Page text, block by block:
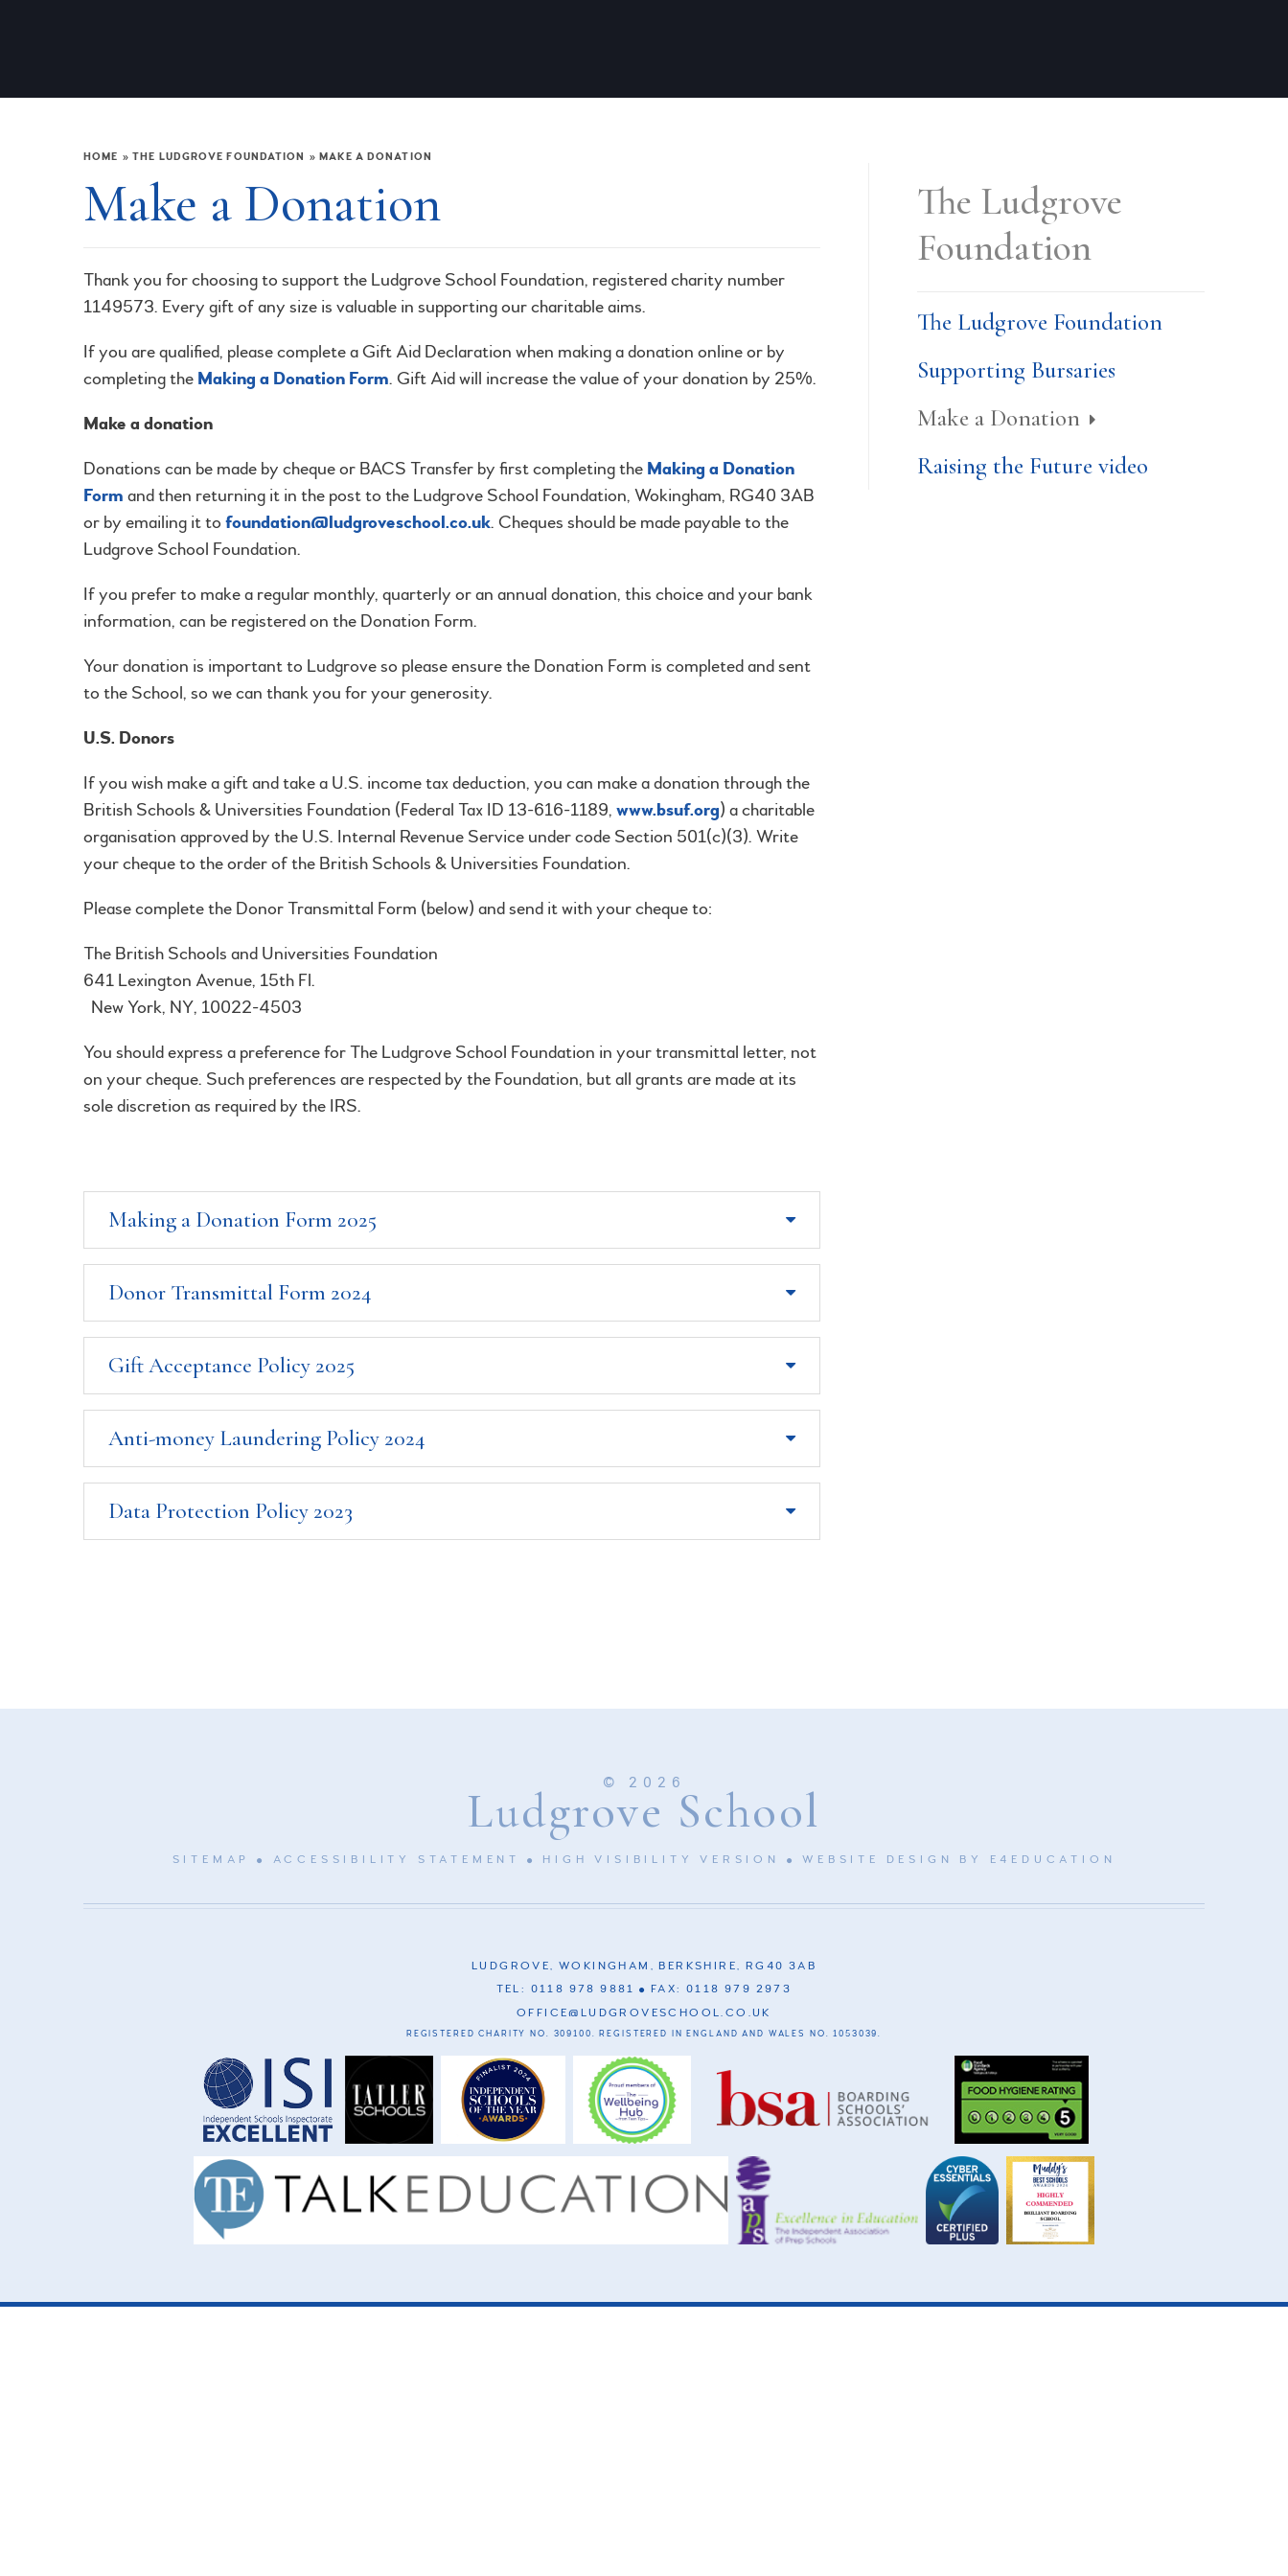
HOME » THE LUDGROVE FOUNDATION » MAKE A DONATION
Make a Donation
Thank you for choosing to support the Ludgrove School Foundation, registered charity number
1149573. Every gift of any size is valuable in supporting our charitable aims.
If you are qualified, please complete a Gift Aid Declaration when making a donation online or by
completing the Making a Donation Form. Gift Aid will increase the value of your donation by 25%.
Make a donation
Donations can be made by cheque or BACS Transfer by first completing the Making a Donation
Form and then returning it in the post to the Ludgrove School Foundation, Wokingham, RG40 3AB
or by emailing it to foundation@ludgroveschool.co.uk. Cheques should be made payable to the
Ludgrove School Foundation.
If you prefer to make a regular monthly, quarterly or an annual donation, this choice and your bank
information, can be registered on the Donation Form.
Your donation is important to Ludgrove so please ensure the Donation Form is completed and sent
to the School, so we can thank you for your generosity.
U.S. Donors
If you wish make a gift and take a U.S. income tax deduction, you can make a donation through the
British Schools & Universities Foundation (Federal Tax ID 13-616-1189, www.bsuf.org) a charitable
organisation approved by the U.S. Internal Revenue Service under code Section 501(c)(3). Write
your cheque to the order of the British Schools & Universities Foundation.
Please complete the Donor Transmittal Form (below) and send it with your cheque to:
The British Schools and Universities Foundation
641 Lexington Avenue, 15th Fl.
New York, NY, 10022-4503
You should express a preference for The Ludgrove School Foundation in your transmittal letter, not
on your cheque. Such preferences are respected by the Foundation, but all grants are made at its
sole discretion as required by the IRS.
Making a Donation Form 2025
Donor Transmittal Form 2024
Gift Acceptance Policy 2025
Anti-money Laundering Policy 2024
Data Protection Policy 2023
The Ludgrove
Foundation
The Ludgrove Foundation
Supporting Bursaries
Make a Donation
Raising the Future video
© 2026
Ludgrove School
SITEMAP ACCESSIBILITY STATEMENT HIGH VISIBILITY VERSION WEBSITE DESIGN BY E4EDUCATION
LUDGROVE, WOKINGHAM, BERKSHIRE, RG40 3AB
TEL: 0118 978 9881
FAX: 0118 979 2973
OFFICE@LUDGROVESCHOOL.CO.UK
REGISTERED CHARITY NO. 309100. REGISTERED IN ENGLAND AND WALES NO. 1053039.